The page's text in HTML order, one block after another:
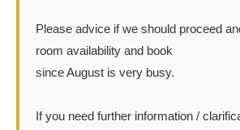
Please advice if we should proceed
room availability and book
since August is very busy.
If you need further information /